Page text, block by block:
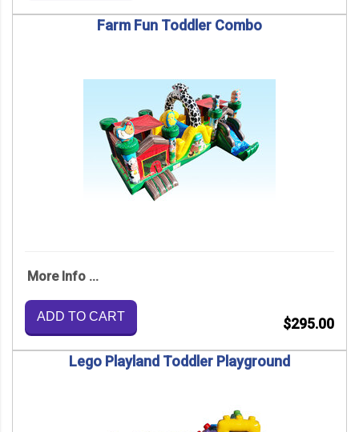
Farm Fun Toddler Combo
More Info ...
ADD TO CART $295.00
Lego Playland Toddler Playground